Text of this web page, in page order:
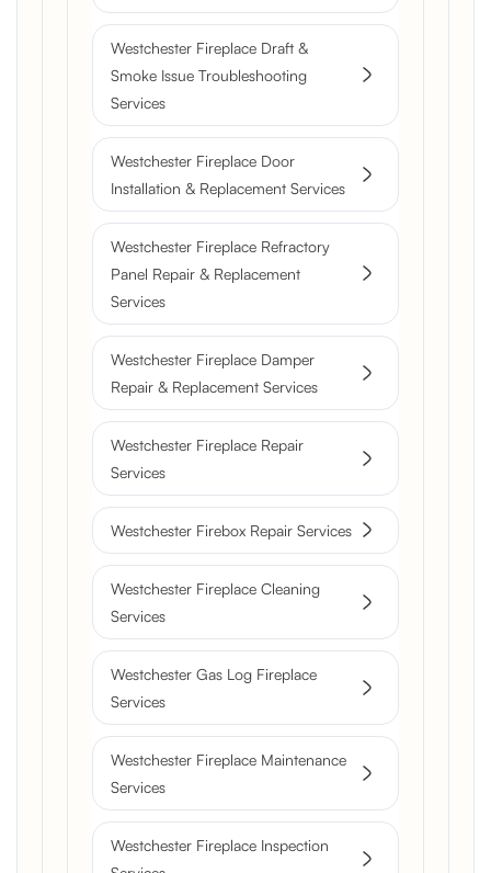
Westchester Fireplace Draft &
Smoke Issue Troubleshooting
Services
Westchester Fireplace Door
Installation & Replacement Services
Westchester Fireplace Refractory
Panel Repair & Replacement
Services
Westchester Fireplace Damper
Repair & Replacement Services
Westchester Fireplace Repair
Services
Westchester Firebox Repair Services
Westchester Fireplace Cleaning
Services
Westchester Gas Log Fireplace
Services
Westchester Fireplace Maintenance
Services
Westchester Fireplace Inspection